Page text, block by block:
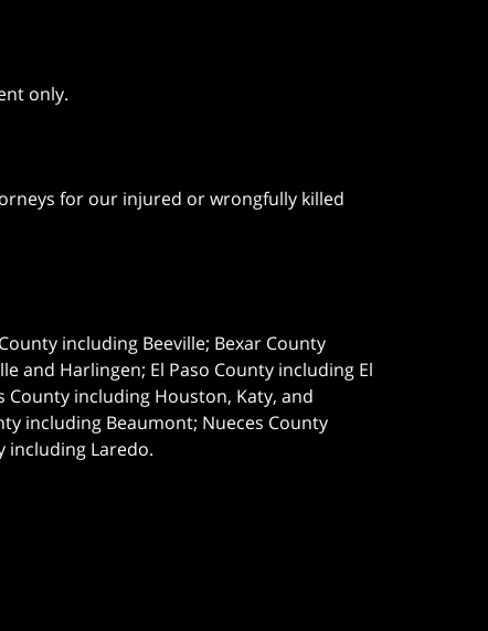
only.
for our injured or wrongfully killed
including Beeville; Bexar County
and Harlingen; El Paso County including El
County including Houston, Katy, and
including Beaumont; Nueces County
including Laredo.